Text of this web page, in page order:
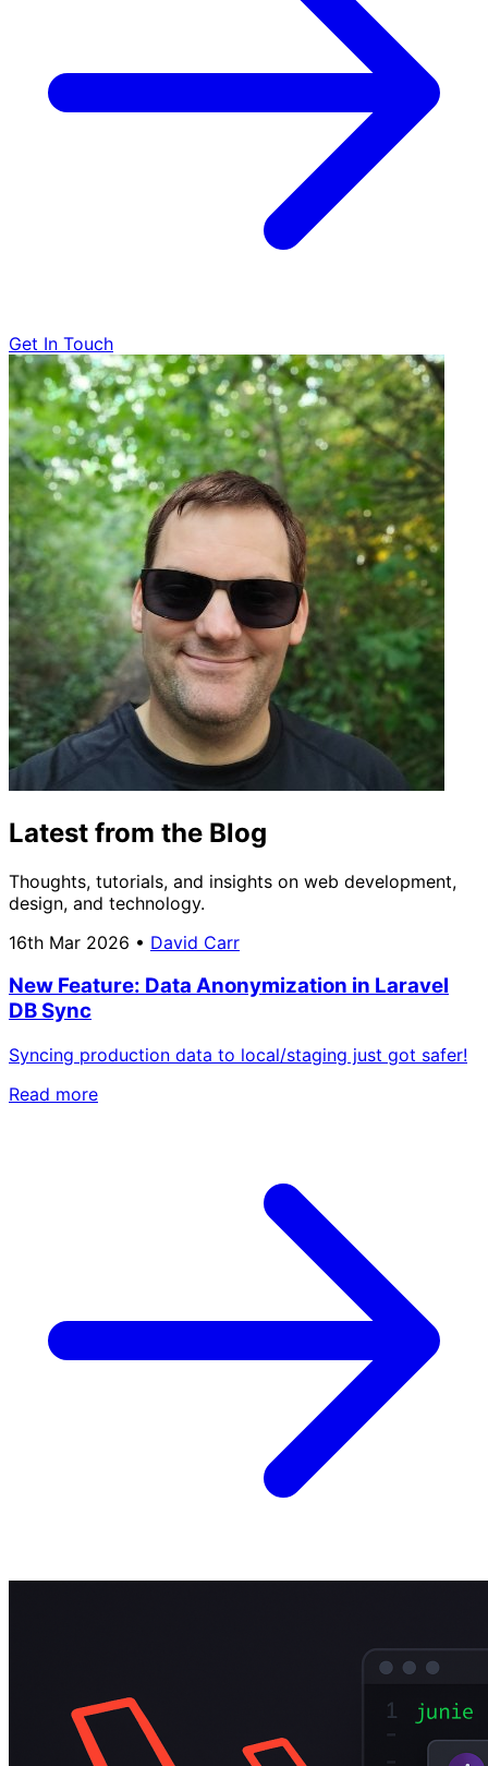
Get In Touch
Latest from the Blog
Thoughts, tutorials, and insights on web development,
design, and technology.
16th Mar 2026 • David Carr
New Feature: Data Anonymization in Laravel
DB Sync
Syncing production data to local/staging just got safer!
Read more